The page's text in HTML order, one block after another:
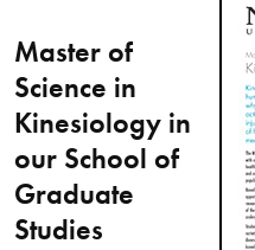
Master of
Science in
Kinesiology in
our School of
Graduate
Studies